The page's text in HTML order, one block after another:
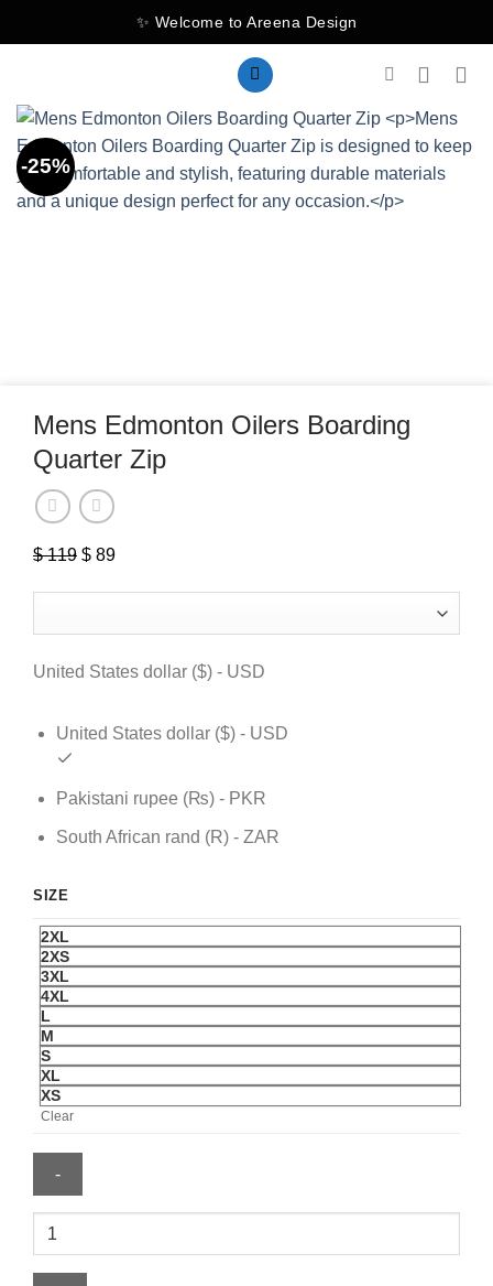
to
✨ Welcome to Areena Design
-25%
Mens Edmonton Oilers Boarding
Quarter Zip
$119 Original
$ 119.
$ 89
$ 89.
United States dollar ($) - USD
United States dollar ($) - USD
Pakistani rupee (₨) - PKR
South African rand (R) - ZAR
SIZE
2XL
2XS
3XL
4XL
L
M
S
XL
XS
Clear
Mens
Oilers